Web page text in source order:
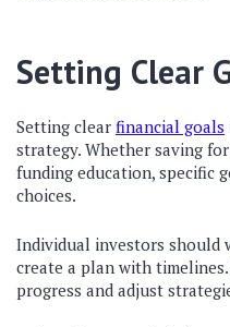
Setting Clear
Setting clear financial goals
strategy. Whether saving
funding education, specific
choices.
Individual investors should
create a plan with
progress and adjust